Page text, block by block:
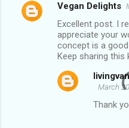
C
Vegan Delights
Excellent post. I
appreciate your
concept is a
Keep sharing this
March
Thank